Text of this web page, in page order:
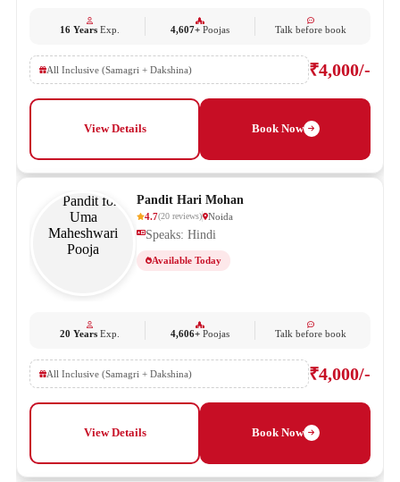
16 YearsExp. 4,607+ Poojas Talk before book
All Inclusive (Samagri + Dakshina) ₹4,000/-
View Details Book Now
Pandit Hari Mohan
4.7(20 reviews) Noida
Speaks: Hindi
Available Today
20 YearsExp. 4,606+ Poojas Talk before book
All Inclusive (Samagri + Dakshina) ₹4,000/-
View Details Book Now